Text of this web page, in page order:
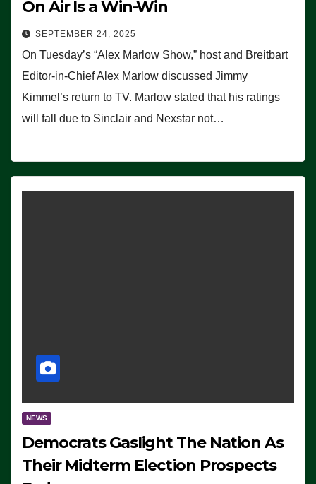
On Air Is a Win-Win
SEPTEMBER 24, 2025
On Tuesday’s “Alex Marlow Show,” host and Breitbart
Editor-in-Chief Alex Marlow discussed Jimmy
Kimmel’s return to TV. Marlow stated that his ratings
will fall due to Sinclair and Nexstar not…
NEWS
Democrats Gaslight The Nation As
Their Midterm Election Prospects